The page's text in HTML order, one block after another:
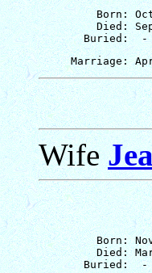
Born:
Died:
Wife
Born:
Died: